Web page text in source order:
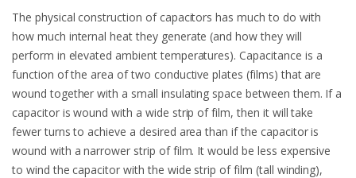
The physical construction of capacitors has much to do with
how much internal heat they generate (and how they will
perform in elevated ambient temperatures). Capacitance is a
function of the area of two conductive plates (films) that are
wound together with a small insulating space between them. If a
capacitor is wound with a wide strip of film, then it will take
fewer turns to achieve a desired area than if the capacitor is
wound with a narrower strip of film. It would be less expensive
to wind the capacitor with the wide strip of film (tall winding),